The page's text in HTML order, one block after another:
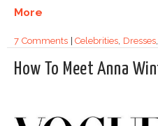
More
7 Comments|Celebrities Dresses
How To Meet Anna